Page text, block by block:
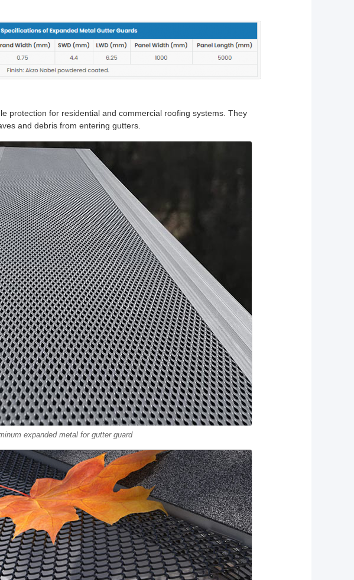
protection for residential and commercial roofing systems. They
and debris from entering gutters.
expanded metal for gutter guard